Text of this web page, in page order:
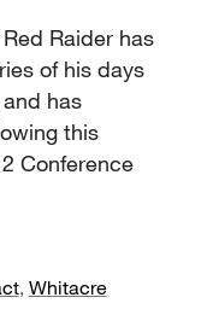
Raider has
of his days
has
this
Conference
, Whitacre